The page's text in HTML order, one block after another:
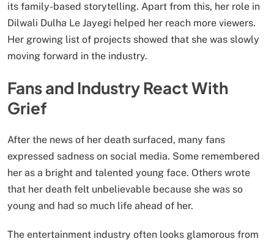
its family-based storytelling. Apart from this, her role in
Dilwali Dulha Le Jayegi helped her reach more viewers.
Her growing list of projects showed that she was slowly
moving forward in the industry.
Fans and Industry React With
Grief
After the news of her death surfaced, many fans
expressed sadness on social media. Some remembered
her as a bright and talented young face. Others wrote
that her death felt unbelievable because she was so
young and had so much life ahead of her.
The entertainment industry often looks glamorous from